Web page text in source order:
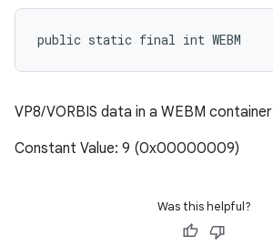
public static final int WEBM
VP8/VORBIS data in a WEBM container
Constant Value: 9 (0x00000009)
Was this helpful?